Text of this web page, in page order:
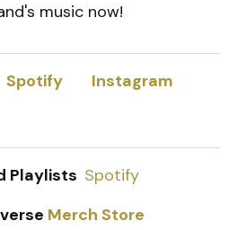
music now!
Spotify
Instagram
Playlists Spotify
Merch Store